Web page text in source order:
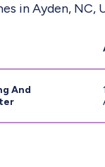
in Ayden,
And